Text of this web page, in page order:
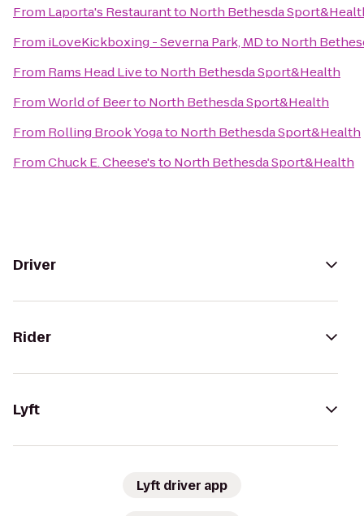
From Laporta's Restaurantto North Bethesda
From iLoveKickboxing - Severna Park, MDto North
From Rams Head Liveto North Bethesda Sport&Health
FromWorld of Beerto North Bethesda Sport&Health
From Rolling Brook Yogato North Bethesda Sport&Health
FromChuck E. Cheese'sto North Bethesda Sport&Health
Driver
Rider
Lyft
Lyft driver app